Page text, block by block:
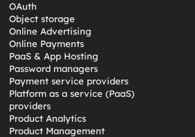
OAuth
Object storage
Online Advertising
Online Payments
PaaS & App Hosting
Password managers
Payment service providers
Platform as a service (PaaS)
providers
Product Analytics
Product Management